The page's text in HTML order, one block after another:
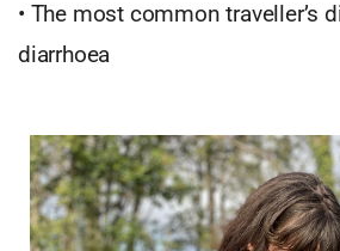
• The most common traveller’s
diarrhoea